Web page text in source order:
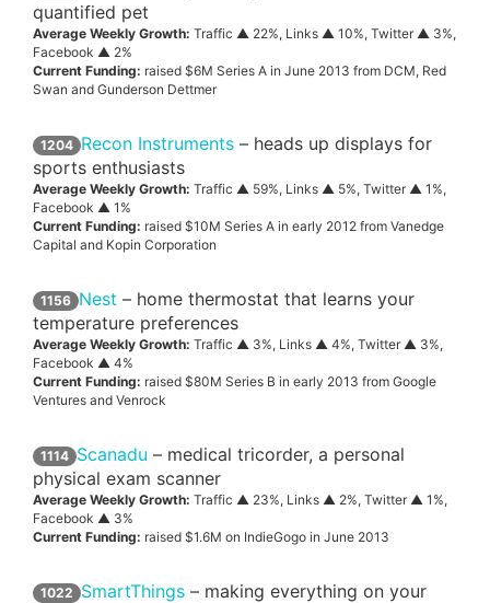
quantified pet
Average Weekly Growth: Traffic ▲ 22%, Links ▲ 10%, Twitter ▲ 3%,
Facebook ▲ 2%
Current Funding: raised $6M Series A in June 2013 from DCM, Red
Swan and Gunderson Dettmer
1204 Recon Instruments – heads up displays for
sports enthusiasts
Average Weekly Growth: Traffic ▲ 59%, Links ▲ 5%, Twitter ▲ 1%,
Facebook ▲ 1%
Current Funding: raised $10M Series A in early 2012 from Vanedge
Capital and Kopin Corporation
1156 Nest – home thermostat that learns your
temperature preferences
Average Weekly Growth: Traffic ▲ 3%, Links ▲ 4%, Twitter ▲ 3%,
Facebook ▲ 4%
Current Funding: raised $80M Series B in early 2013 from Google
Ventures and Venrock
1114 Scanadu – medical tricorder, a personal
physical exam scanner
Average Weekly Growth: Traffic ▲ 23%, Links ▲ 2%, Twitter ▲ 1%,
Facebook ▲ 3%
Current Funding: raised $1.6M on IndieGogo in June 2013
1022 SmartThings – making everything on your